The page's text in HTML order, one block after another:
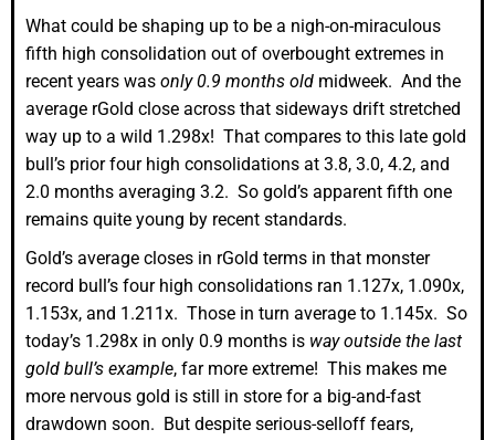
What could be shaping up to be a nigh-on-miraculous
fifth high consolidation out of overbought extremes in
recent years was only 0.9 months old midweek. And the
average rGold close across that sideways drift stretched
way up to a wild 1.298x! That compares to this late gold
bull’s prior four high consolidations at 3.8, 3.0, 4.2, and
2.0 months averaging 3.2. So gold’s apparent fifth one
remains quite young by recent standards.
Gold’s average closes in rGold terms in that monster
record bull’s four high consolidations ran 1.127x, 1.090x,
1.153x, and 1.211x. Those in turn average to 1.145x. So
today’s 1.298x in only 0.9 months is way outside the last
gold bull’s example, far more extreme! This makes me
more nervous gold is still in store for a big-and-fast
drawdown soon. But despite serious-selloff fears,